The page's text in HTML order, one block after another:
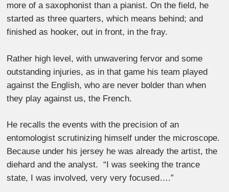
more of a saxophonist than a pianist. On the field, he
started as three quarters, which means behind; and
finished as hooker, out in front, in the fray.
Rather high level, with unwavering fervor and some
outstanding injuries, as in that game his team played
against the English, who are never bolder than when
they play against us, the French.
He recalls the events with the precision of an
entomologist scrutinizing himself under the microscope.
Because under his jersey he was already the artist, the
diehard and the analyst. “I was seeking the trance
state, I was involved, very very focused….”